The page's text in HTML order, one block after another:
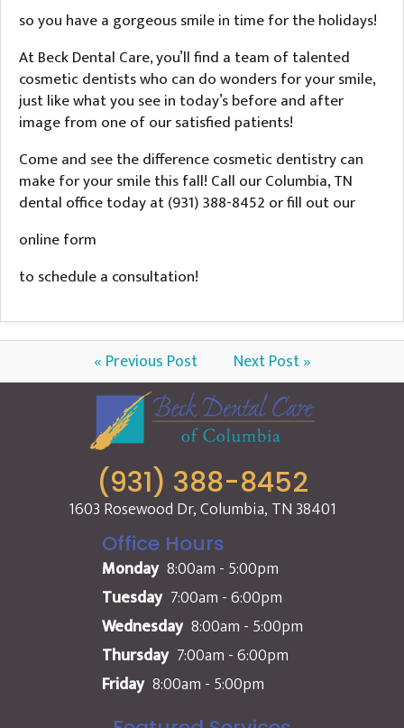
so you have a gorgeous smile in time for the holidays!
At Beck Dental Care, you’ll find a team of talented
cosmetic dentists who can do wonders for your smile,
just like what you see in today’s before and after
image from one of our satisfied patients!
Come and see the difference cosmetic dentistry can
make for your smile this fall! Call our Columbia, TN
dental office today at (931) 388-8452 or fill out our
online form
to schedule a consultation!
« Previous Post Next Post »
(931) 388-8452
1603 Rosewood Dr, Columbia, TN 38401
Office Hours
Monday 8:00am - 5:00pm
Tuesday 7:00am - 6:00pm
Wednesday 8:00am - 5:00pm
Thursday 7:00am - 6:00pm
Friday 8:00am - 5:00pm